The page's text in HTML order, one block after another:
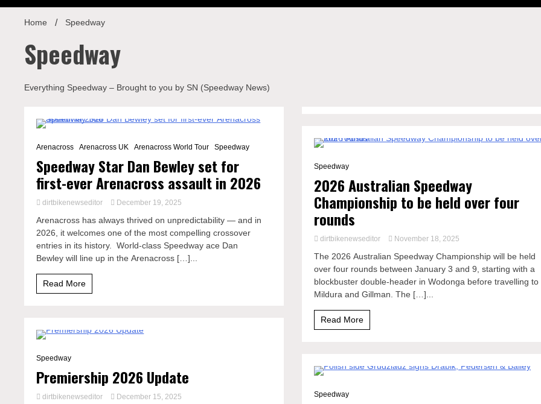
Home Speedway
Speedway
Everything Speedway – Brought to you by SN (Speedway News)
Arenacross
Arenacross UK Arenacross World Tour Speedway
Speedway Star Dan Bewley set for
first-ever Arenacross assault in 2026
dirtbikenewseditor December 19, 2025
Arenacross has always thrived on unpredictability — and in
2026, it welcomes one of the most compelling crossover
entries in its history. World-class Speedway ace Dan
Bewley will line up in the Arenacross […]...
Read More
Speedway
Premiership 2026 Update
dirtbikenewseditor December 15, 2025
Speedway
2026 Australian Speedway
Championship to be held over four
rounds
dirtbikenewseditor November 18, 2025
The 2026 Australian Speedway Championship will be held
over four rounds between January 3 and 9, starting with a
blockbuster double-header in Wodonga before travelling to
Mildura and Gillman. The […]...
Read More
Speedway